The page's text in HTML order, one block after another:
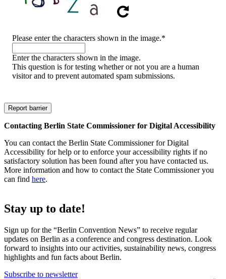
Please enter the characters shown in the image.*
Enter the characters shown in the image.
This question is for testing whether or not you are a human
visitor and to prevent automated spam submissions.
Contacting Berlin State Commissioner for Digital Accessibility
You can contact the Berlin State Commissioner for Digital
Accessibility for help or to enforce your accessibility rights if no
satisfactory solution has been found after you have contacted us.
More information and how to contact the State Commissioner you
can find here.
Stay up to date!
Sign up for the “Berlin Convention News” to receive regular
updates on Berlin as a conference and congress destination. Look
forward to insights into our activities, sustainability news, congress
highlights and fun facts about Berlin.
Subscribe to newsletter